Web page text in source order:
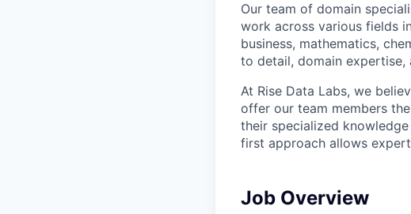
Our team of domain
work across various fields
business, mathematics,
to detail, domain
At Rise Data Labs, we
offer our team members
their specialized
first approach allows
Job Overview